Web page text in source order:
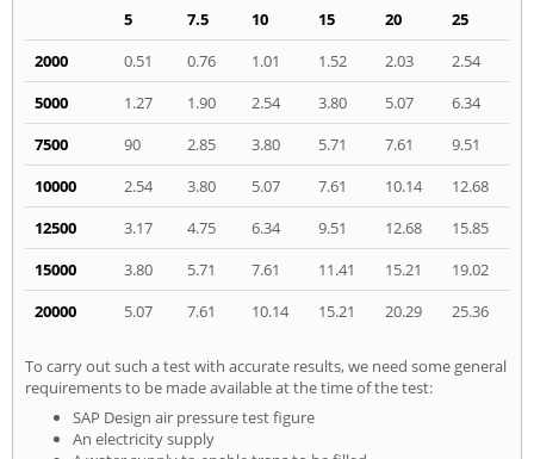
5 7.5 10 15 20
25
2000
0.51 0.76 1.01 1.52 2.03
2.54
5000
1.27 1.90 2.54 3.80 5.07
6.34
7500
90 2.85 3.80 5.71 7.61
9.51
10000
2.54 3.80 5.07 7.61 10.14
12.68
12500
3.17 4.75 6.34 9.51 12.68
15.85
15000
3.80 5.71 7.61 11.41 15.21
19.02
20000
5.07 7.61 10.14 15.21 20.29 25.36
To carry out such a test with accurate results, we need some general
requirements to be made available at the time of the test:
SAP Design air pressure test figure
An electricity supply